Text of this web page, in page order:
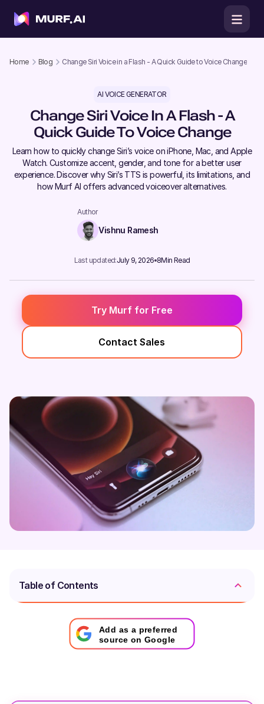
Home Blog Change Siri Voice in a Flash - A Quick Guide to Voice Change
AI VOICE GENERATOR
Change Siri Voice In A Flash - A
Quick Guide To Voice Change
Learn how to quickly change Siri’s voice on iPhone, Mac, and Apple
Watch. Customize accent, gender, and tone for a better user
experience. Discover why Siri’s TTS is powerful, its limitations, and
how Murf AI offers advanced voiceover alternatives.
Author
Vishnu Ramesh
Last updated:July 9, 2026 8Min Read
Try Murf for Free
Contact Sales
Table of Contents
Add as a preferred
source on Google